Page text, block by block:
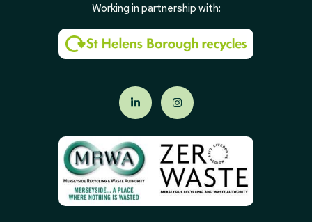
Working in partnership with: